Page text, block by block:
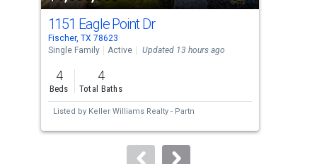
cards.
Use
the
previous
and
next
to
1151 Eagle Point Dr
Fischer, TX 78623
Single Family
Active Updated 13 hours ago
4
Beds
4
Total Baths
Listed by Keller Williams Realty - Partn